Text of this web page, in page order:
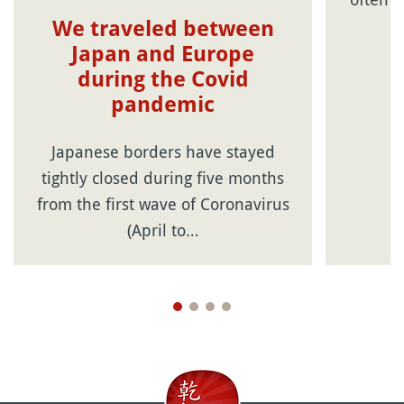
We traveled between
Japan and Europe
during the Covid
pandemic
Japanese borders have stayed
tightly closed during five months
from the first wave of Coronavirus
(April to…